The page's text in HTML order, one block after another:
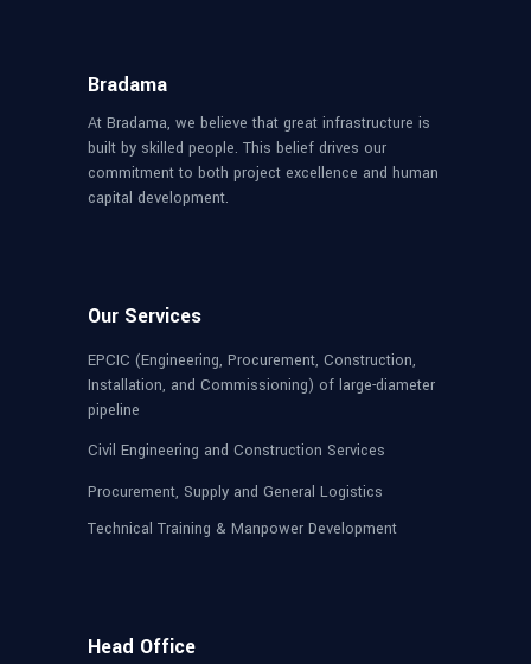
Bradama
At Bradama, we believe that great infrastructure is
built by skilled people. This belief drives our
commitment to both project excellence and human
capital development.
Our Services
EPCIC (Engineering, Procurement, Construction,
Installation, and Commissioning) of large-diameter
pipeline
Civil Engineering and Construction Services
Procurement, Supply and General Logistics
Technical Training & Manpower Development
Head Office